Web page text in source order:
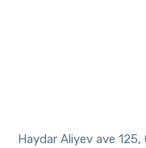
Haydar Aliyev ave